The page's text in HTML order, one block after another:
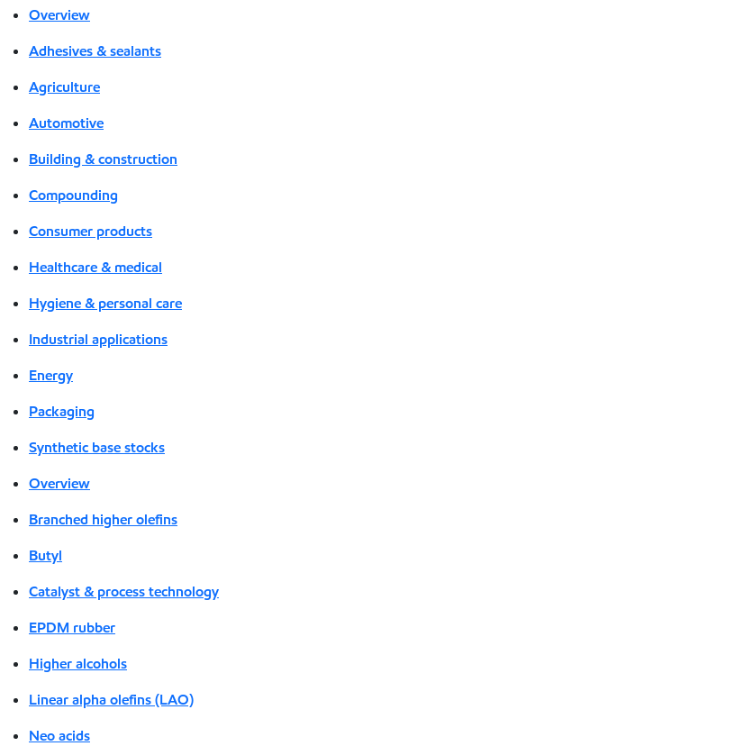
Overview
Adhesives & sealants
Agriculture
Automotive
Building & construction
Compounding
Consumer products
Healthcare & medical
Hygiene & personal care
Industrial applications
Energy
Packaging
Synthetic base stocks
Overview
Branched higher olefins
Butyl
Catalyst & process technology
EPDM rubber
Higher alcohols
Linear alpha olefins (LAO)
Neo acids